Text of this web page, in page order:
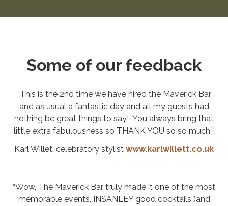
Some of our feedback
“This is the 2nd time we have hired the Maverick Bar
and as usual a fantastic day and all my guests had
nothing be great things to say! You always bring that
little extra fabulousness so THANK YOU so so much”!
Karl Willet, celebratory stylist www.karlwillett.co.uk
“Wow, The Maverick Bar truly made it one of the most
memorable events, INSANLEY good cocktails (and